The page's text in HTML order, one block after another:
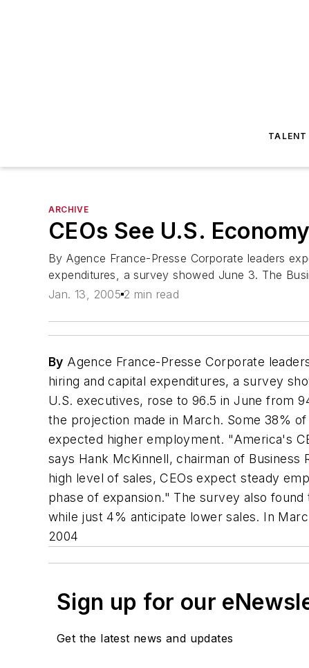
TALENT
ARCHIVE
CEOs See U.S.
By Agence France-Presse Corporate leaders
expenditures, a survey showed June 3. The
Jan. 13, 2005 2 min read
By Agence France-Presse Corporate
hiring and capital expenditures, a survey
U.S. executives, rose to 96.5 in June from
the projection made in March. Some 38%
expected higher employment. "America's
says Hank McKinnell, chairman of Business
high level of sales, CEOs expect steady
phase of expansion." The survey also
while just 4% anticipate lower sales. In
2004
Sign up for our
Get the latest news and updates